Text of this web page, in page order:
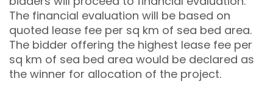
The financial evaluation will be based on
quoted lease fee per sq km of sea bed area.
The bidder offering the highest lease fee per
sq km of sea bed area would be declared as
the winner for allocation of the project.